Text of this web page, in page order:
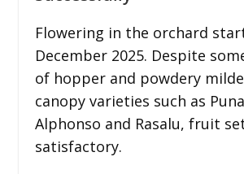
Flowering in the orchard
December 2025. Despite
of hopper and powdery
canopy varieties such as
Alphonso and Rasalu, fruit
satisfactory.